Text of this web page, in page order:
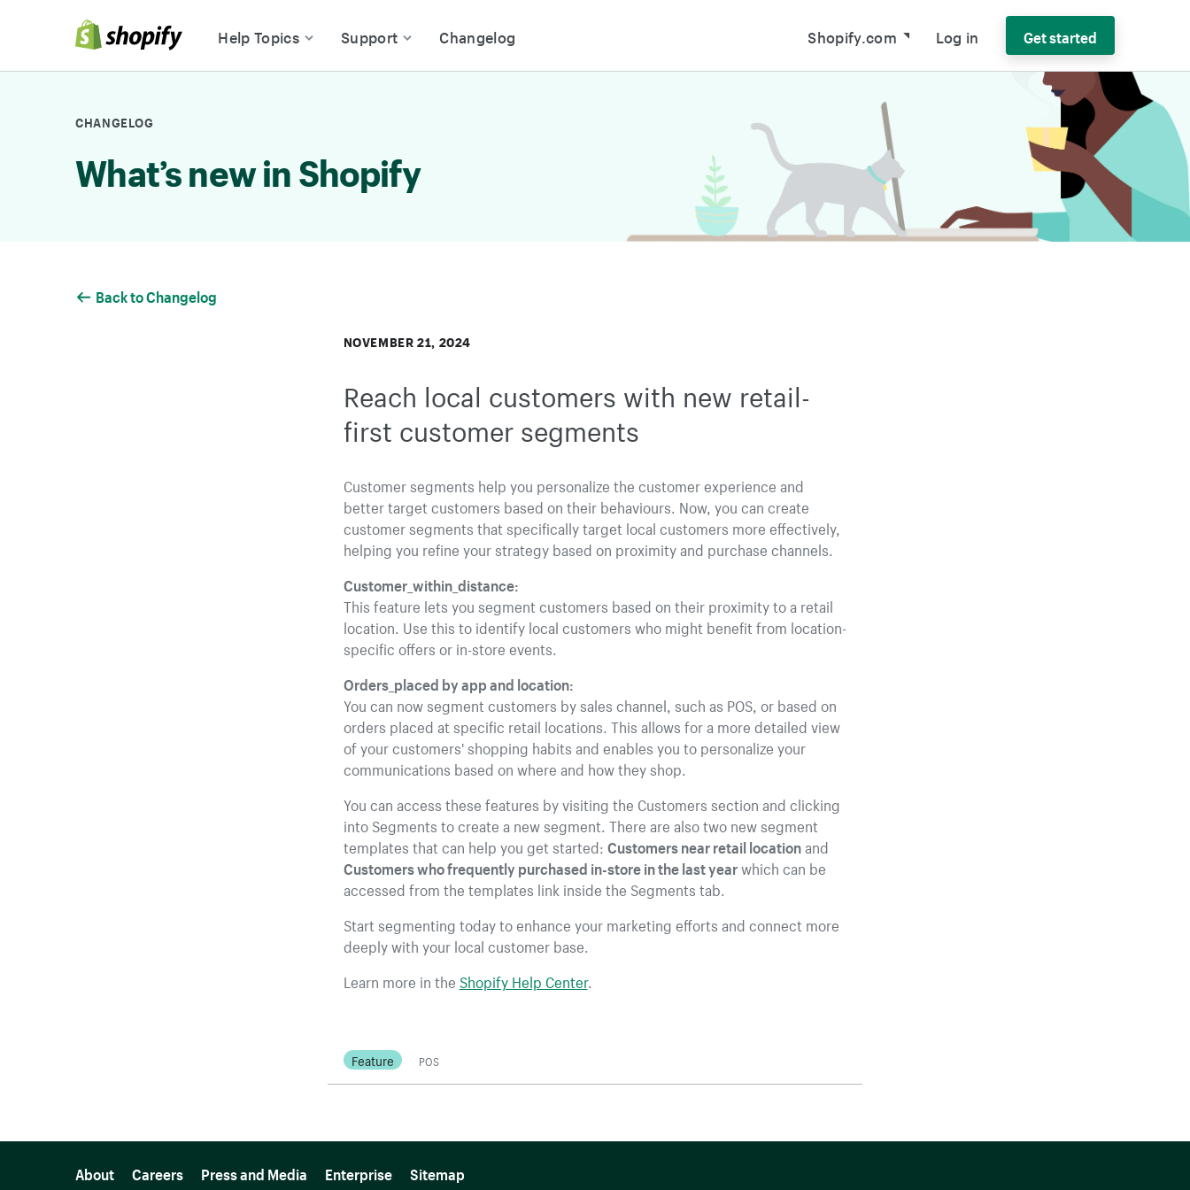
Help Topics
Support Changelog Shopify.com Log in Get started
CHANGELOG
What’s new in Shopify
Back to Changelog
NOVEMBER 21, 2024
Reach local customers with new retail-
first customer segments
Customer segments help you personalize the customer experience and
better target customers based on their behaviours. Now, you can create
customer segments that specifically target local customers more effectively,
helping you refine your strategy based on proximity and purchase channels.
Customer_within_distance:
This feature lets you segment customers based on their proximity to a retail
location. Use this to identify local customers who might benefit from location-
specific offers or in-store events.
Orders_placed by app and location:
You can now segment customers by sales channel, such as POS, or based on
orders placed at specific retail locations. This allows for a more detailed view
of your customers' shopping habits and enables you to personalize your
communications based on where and how they shop.
You can access these features by visiting the Customers section and clicking
into Segments to create a new segment. There are also two new segment
templates that can help you get started:Customers near retail locationand
Customers who frequently purchased in-store in the last yearwhich can be
accessed from the templates link inside the Segments tab.
Start segmenting today to enhance your marketing efforts and connect more
deeply with your local customer base.
Learn more in theShopify Help Center.
Feature POS
About Careers Press and Media Enterprise Sitemap